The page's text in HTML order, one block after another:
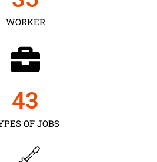
WORKER
OF JOBS
43